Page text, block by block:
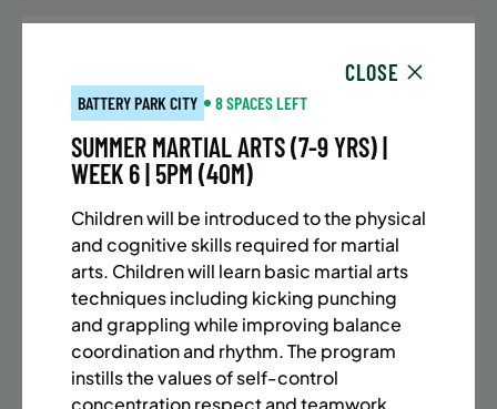
SUMMER MARTIAL ARTS (10-13 YRS) | FULL SUMMER |
5:40PM (40M)
Time: Every Monday, Tuesday, Wednesday and
Thursday from 6/22/26 to 8/13/26
32 sessions
Public $1,288/Member $1,094.8
ENROLL NOW LEARN MORE
CLOSE
BATTERY PARK CITY 8 SPACES LEFT
SUMMER MARTIAL ARTS (7-9 YRS) |
WEEK 6 | 5PM (40M)
Children will be introduced to the physical
and cognitive skills required for martial
arts. Children will learn basic martial arts
techniques including kicking punching
and grappling while improving balance
coordination and rhythm. The program
instills the values of self-control
concentration respect and teamwork.